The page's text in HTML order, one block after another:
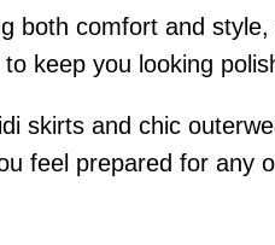
both comfort and
keep you looking
skirts and chic
feel prepared for any